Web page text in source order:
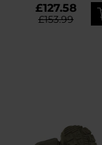
£127.58
£153.99